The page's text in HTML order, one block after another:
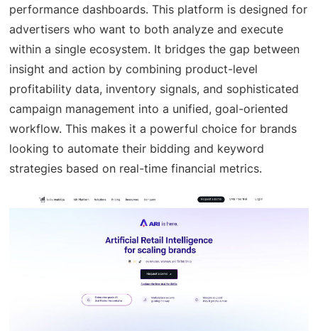
performance dashboards. This platform is designed for
advertisers who want to both analyze and execute
within a single ecosystem. It bridges the gap between
insight and action by combining product-level
profitability data, inventory signals, and sophisticated
campaign management into a unified, goal-oriented
workflow. This makes it a powerful choice for brands
looking to automate their bidding and keyword
strategies based on real-time financial metrics.